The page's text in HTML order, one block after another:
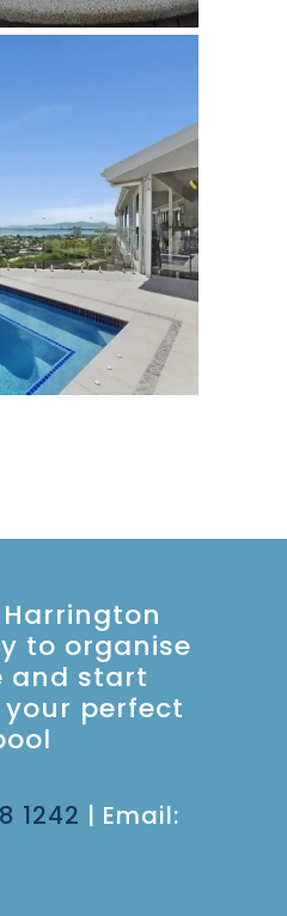
to organise
and start
perfect
1242 | Email: